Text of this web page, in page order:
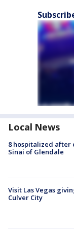
Local News
8 hospitalized after
Sinai of Glendale
Visit Las Vegas
Culver City